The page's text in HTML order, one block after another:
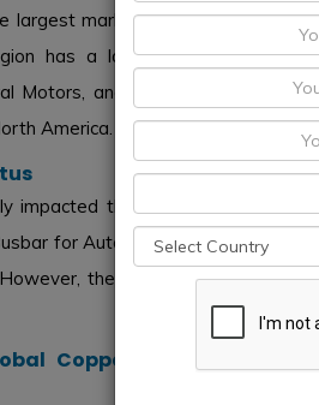
largest market for copper busbar
has a large automotive
Motors, and Ford are based in
America.
impacted the automotive industry
for Automotive Electrical
the market is projected to
Copper Busbar for